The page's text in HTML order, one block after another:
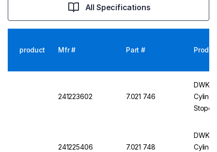
All Specifications
product Mfr # Part #
241223602 7.021 746
DWK
241225406 7.021 748
DWK